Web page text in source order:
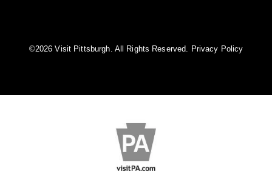
©️2026 Visit Pittsburgh. All Rights Reserved. Privacy Policy